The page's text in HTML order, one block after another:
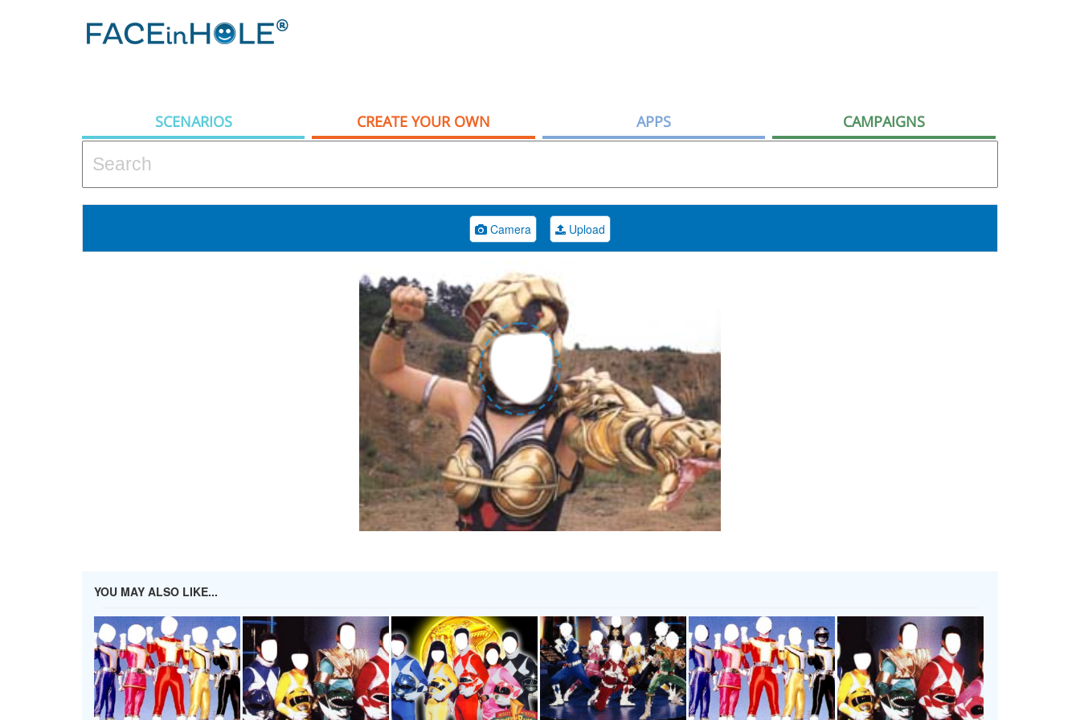
SCENARIOS CREATE YOUR OWN APPS CAMPAIGNS
Camera Upload
YOU MAY ALSO LIKE...